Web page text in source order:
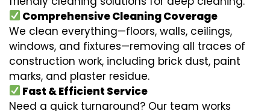
Comprehensive Cleaning Coverage
We clean everything—floors, walls, ceilings,
windows, and fixtures—removing all traces of
construction work, including brick dust, paint
marks, and plaster residue.
Fast & Efficient Service
Need a quick turnaround? Our team works